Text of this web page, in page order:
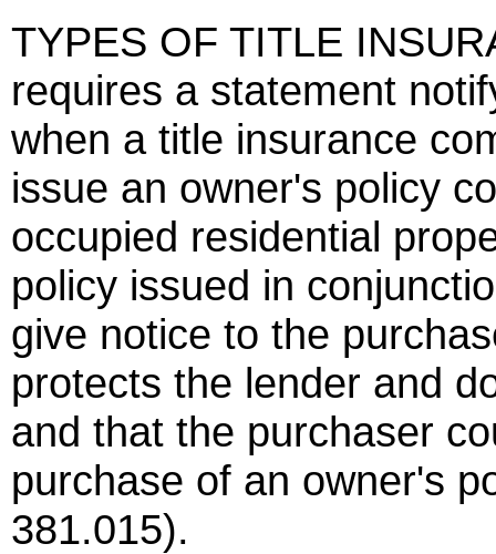
TYPES OF TITLE
requires a statement
when a title insurance
issue an owner's policy
occupied residential
policy issued in
give notice to the
protects the lender and
and that the purchaser
purchase of an owner's
381.015).